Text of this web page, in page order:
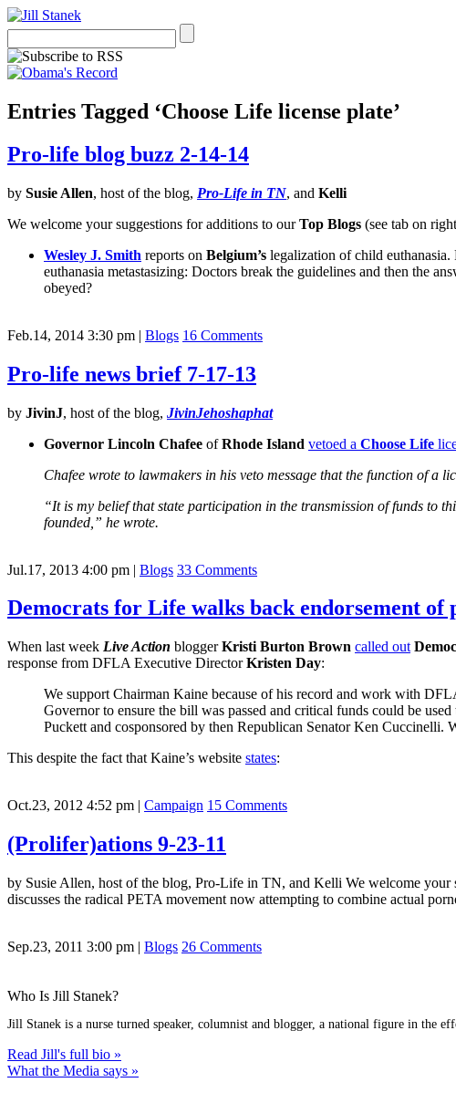
Entries Tagged ‘Choose Life license plate’
Pro-life blog buzz 2-14-14
by Susie Allen, host of the blog, Pro-Life in TN, and Kelli
We welcome your suggestions for additions to ourTop Blogs (see tab on
Wesley J. Smith reports on Belgium’s legalization of child euthanasia.
euthanasia metastasizing: Doctors break the guidelines and then the
obeyed?
Feb.14, 2014 3:30 pm | Blogs 16 Comments
Pro-life news brief 7-17-13
by JivinJ, host of the blog, JivinJehoshaphat
Governor Lincoln Chafee ofRhode Island vetoed a Choose Life
Chafee wrote to lawmakers in his veto message that the function of a
“It is my belief that state participation in the transmission of funds to
founded,” he wrote.
Jul.17, 2013 4:00 pm | Blogs 33 Comments
Democrats for Life walks back endorsement of
When last week Live Action bloggerKristi Burton Brown called out
response from DFLA Executive DirectorKristen Day:
We support Chairman Kaine because of his record and work with
Governor to ensure the bill was passed and critical funds could be
Puckett and cosponsored by then Republican Senator Ken
This despite the fact that Kaine’s website states:
Oct.23, 2012 4:52 pm | Campaign 15 Comments
(Prolifer)ations 9-23-11
by Susie Allen, host of the blog, Pro-Life in TN, and Kelli We welcome your
discusses the radical PETA movement now attempting to combine actual
Sep.23, 2011 3:00 pm | Blogs 26 Comments
Who Is Jill Stanek?
Jill Stanek is a nurse turned speaker, columnist and blogger, a national figure in the
Read Jill's full bio »
What the Media says »